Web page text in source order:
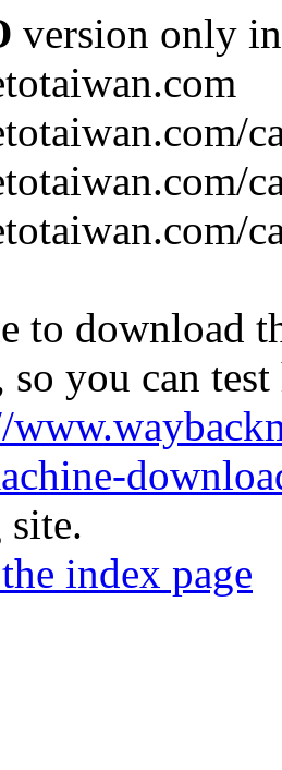
version only
to download
so you can
index page